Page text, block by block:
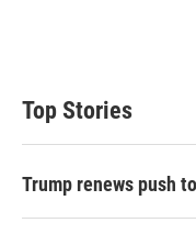
Top Stories
Trump renews push